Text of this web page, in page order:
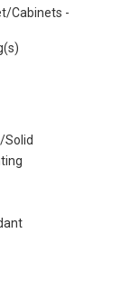
Cabinets -